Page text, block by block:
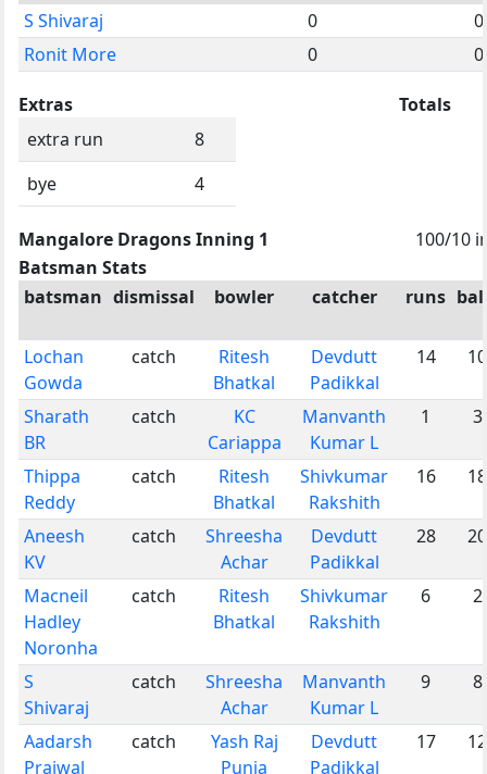
S Shivaraj
0
0
Ronit More
0 0
Extras
extra run
8
bye
4
Totals
Mangalore Dragons Inning 1
100/10
Batsman Stats
batsman dismissal bowler catcher runs
Lochan
Gowda
catch
Ritesh
Bhatkal
Devdutt
Padikkal
14 10
Sharath
BR
catch
KC
Cariappa
Manvanth
Kumar L
1 3
Thippa
Reddy
catch
Ritesh
Bhatkal
Shivkumar
Rakshith
16 18
Aneesh
KV
catch
Shreesha
Achar
Devdutt
Padikkal
28 20
Macneil
Hadley
Noronha
catch
Ritesh
Bhatkal
Shivkumar
Rakshith
6 2
S
Shivaraj
catch
Shreesha
Achar
Manvanth
Kumar L
9 8
Aadarsh
Prajwal
catch
Yash Raj
Punja
Devdutt
Padikkal
17 12